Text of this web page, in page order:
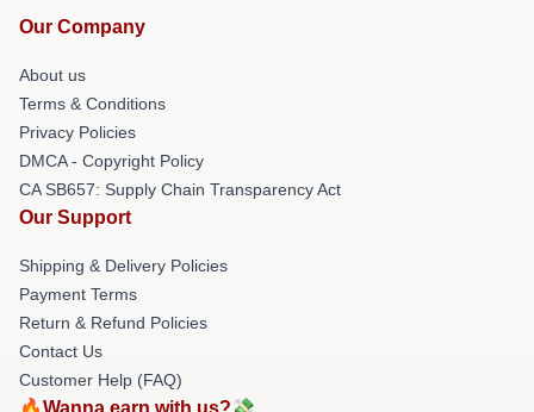
Our Company
About us
Terms & Conditions
Privacy Policies
DMCA - Copyright Policy
CA SB657: Supply Chain Transparency Act
Our Support
Shipping & Delivery Policies
Payment Terms
Return & Refund Policies
Contact Us
Customer Help (FAQ)
🔥Wanna earn with us?💸